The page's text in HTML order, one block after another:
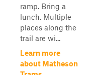
ramp. Bring a
lunch. Multiple
places along the
trail are wi...
Learn more
about Matheson